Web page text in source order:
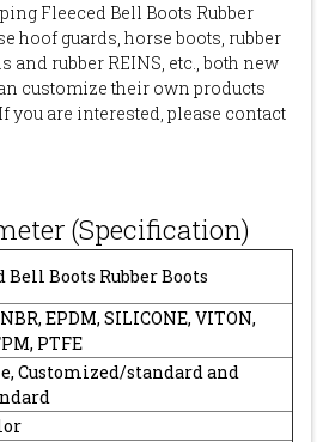
Fleeced Bell Boots Rubber
hoof guards, horse boots, rubber
and rubber REINS, etc., both new
customize their own products
you are interested, please contact
(Specification)
Bell Boots Rubber Boots
EPDM, SILICONE, VITON,
PTFE
Customized/standard and